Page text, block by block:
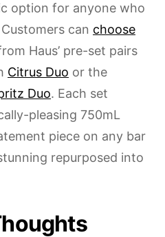
option for anyone who
can choose
Haus’ pre-set pairs
Citrus Duo or the
Duo. Each set
pleasing 750mL
piece on any bar
repurposed into